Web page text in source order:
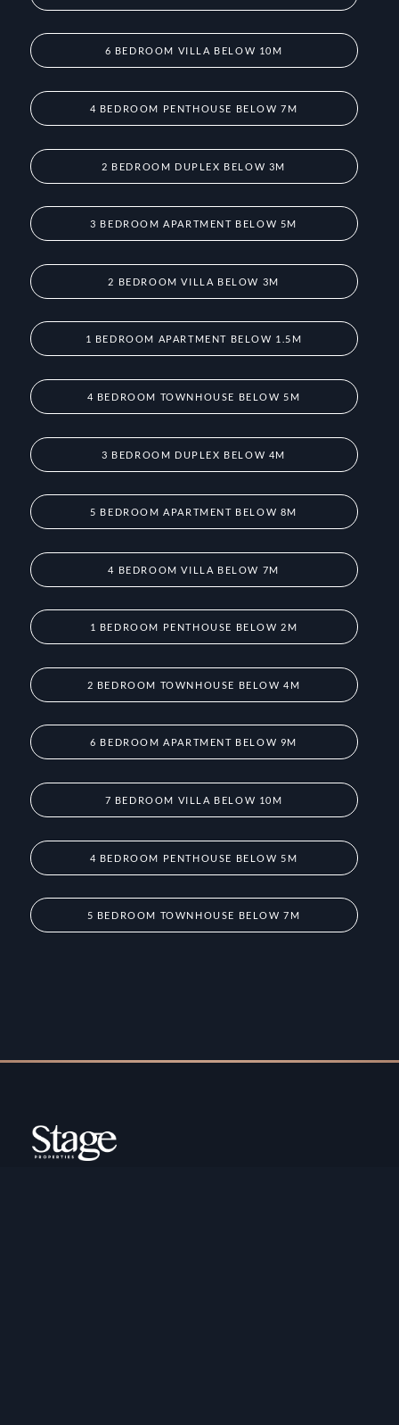
6 BEDROOM VILLA BELOW 10M
4 BEDROOM PENTHOUSE BELOW 7M
2 BEDROOM DUPLEX BELOW 3M
3 BEDROOM APARTMENT BELOW 5M
2 BEDROOM VILLA BELOW 3M
1 BEDROOM APARTMENT BELOW 1.5M
4 BEDROOM TOWNHOUSE BELOW 5M
3 BEDROOM DUPLEX BELOW 4M
5 BEDROOM APARTMENT BELOW 8M
4 BEDROOM VILLA BELOW 7M
1 BEDROOM PENTHOUSE BELOW 2M
2 BEDROOM TOWNHOUSE BELOW 4M
6 BEDROOM APARTMENT BELOW 9M
7 BEDROOM VILLA BELOW 10M
4 BEDROOM PENTHOUSE BELOW 5M
5 BEDROOM TOWNHOUSE BELOW 7M